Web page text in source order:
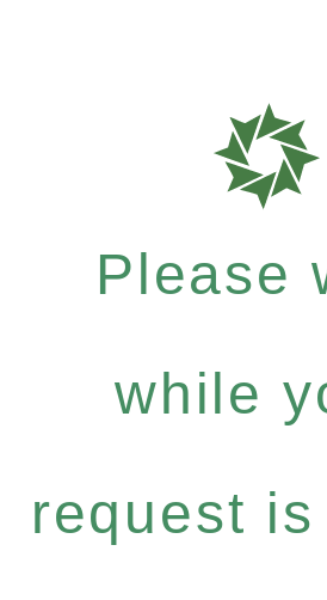
Please
while
request